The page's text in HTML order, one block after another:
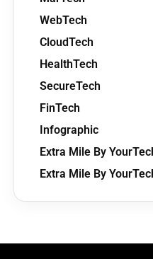
WebTech
CloudTech
HealthTech
SecureTech
FinTech
Infographic
Extra Mile By
Extra Mile By